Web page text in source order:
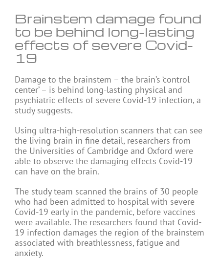
Brainstem damage found
to be behind long-lasting
effects of severe Covid-
19
Damage to the brainstem – the brain’s ‘control
center’ – is behind long-lasting physical and
psychiatric effects of severe Covid-19 infection, a
study suggests.
Using ultra-high-resolution scanners that can see
the living brain in fine detail, researchers from
the Universities of Cambridge and Oxford were
able to observe the damaging effects Covid-19
can have on the brain.
The study team scanned the brains of 30 people
who had been admitted to hospital with severe
Covid-19 early in the pandemic, before vaccines
were available. The researchers found that Covid-
19 infection damages the region of the brainstem
associated with breathlessness, fatigue and
anxiety.